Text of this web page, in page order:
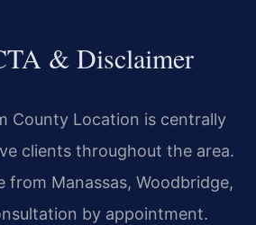
& Disclaimer
County Location is centrally
clients throughout the area.
from Manassas, Woodbridge,
by appointment.